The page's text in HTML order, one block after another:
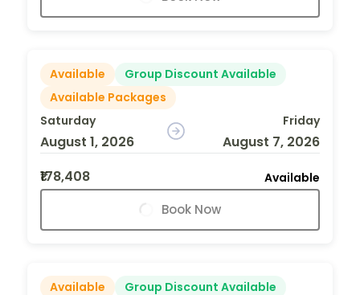
Available
Group Discount Available
Available Packages
Saturday
August 1, 2026
Friday
August 7, 2026
₹178,408
Available
Book Now
Available
Group Discount Available